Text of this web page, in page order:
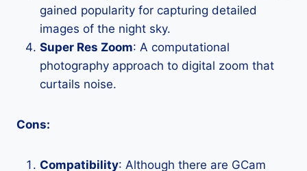
gained popularity for capturing detailed
images of the night sky.
Super Res Zoom: A computational
photography approach to digital zoom that
curtails noise.
Cons:
Compatibility: Although there are GCam